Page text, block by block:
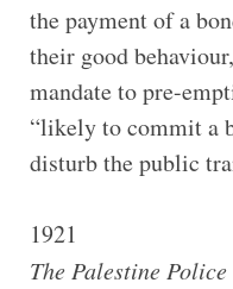
the payment of a
their good
mandate to pre-
“likely to commit a
disturb the public
1921
The Palestine